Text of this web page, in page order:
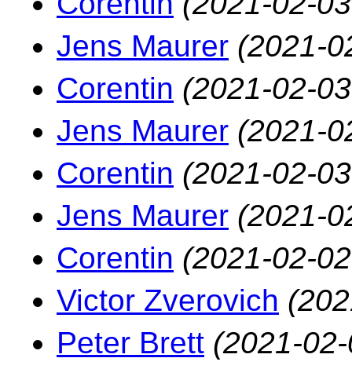
Jens Maurer (2021-
Corentin (2021-02-
Jens Maurer (2021-
Corentin (2021-02-
Jens Maurer (2021-
Corentin (2021-02-
Victor Zverovich
Peter Brett (2021-